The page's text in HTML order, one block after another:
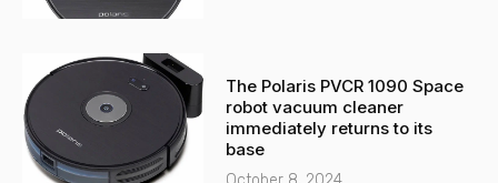
The Polaris PVCR 1090 Space
robot vacuum cleaner
immediately returns to its
base